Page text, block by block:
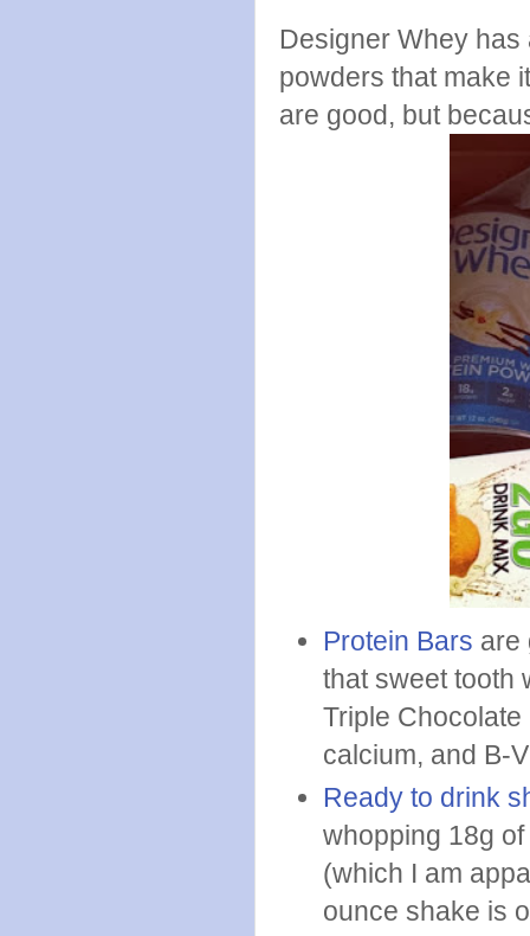
Designer Whey
powders that make
are good, but
Protein Bars are
that sweet tooth
Triple
calcium, and B-
Ready to drink
whopping 18g
(which I am
ounce shake is